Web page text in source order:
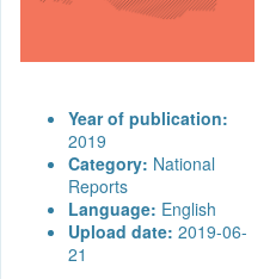
Year of publication:
2019
Category: National
Reports
Language: English
Upload date: 2019-06-
21